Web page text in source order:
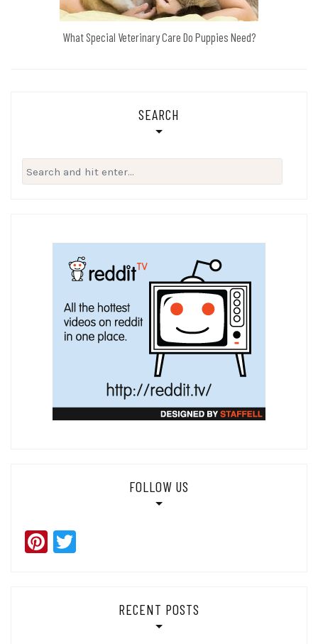
What Special Veterinary Care Do Puppies Need?
SEARCH
Search
for:
FOLLOW US
Pinterest
RECENT POSTS